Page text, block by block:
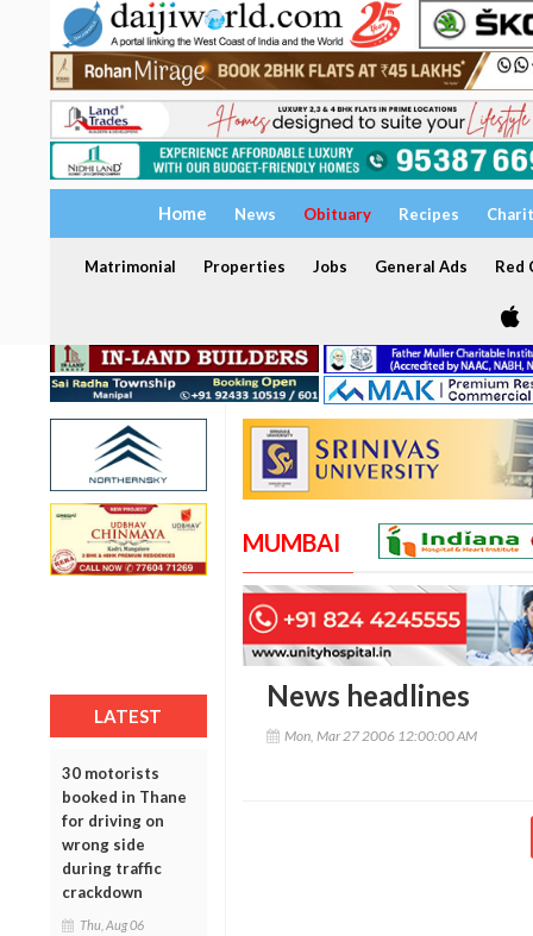
Home News Obituary Recipes
Matrimonial Properties Jobs General Ads Red
LATEST
30 motorists
booked in Thane
for driving on
wrong side
during traffic
crackdown
Thu, Aug 06
MUMBAI
News headlines
Mon, Mar 27 2006 12:00:00 AM